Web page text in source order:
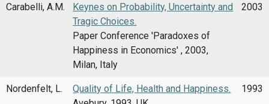
Carabelli, A.M.
Keynes on Probability, Uncertainty and
Tragic Choices.
Paper Conference 'Paradoxes of
Happiness in Economics' , 2003,
Milan, Italy
2003
Nordenfelt, L.
Quality of Life, Health and Happiness.
1993